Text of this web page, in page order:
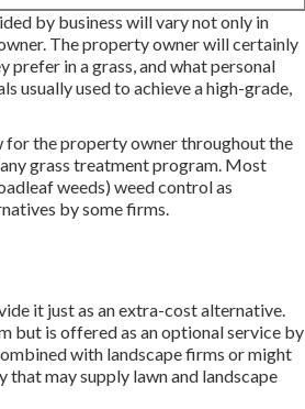
by business will vary not only in
The property owner will certainly
prefer in a grass, and what personal
usually used to achieve a high-grade,
for the property owner throughout the
grass treatment program. Most
weeds) weed control as
by some firms.
it just as an extra-cost alternative.
but is offered as an optional service by
with landscape firms or might
that may supply lawn and landscape